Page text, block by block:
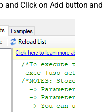
and Click on Add button and